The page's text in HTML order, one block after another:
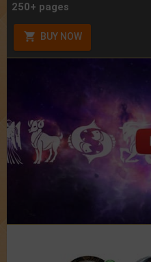
250+ pages
BUY NOW